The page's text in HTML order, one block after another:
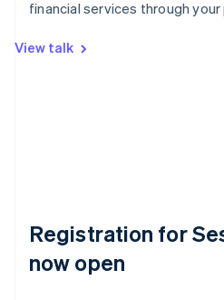
financial services through
View talk
Registration for
now open
Belgium
Brazil
Português
Czech Republic
English
Denmark
English